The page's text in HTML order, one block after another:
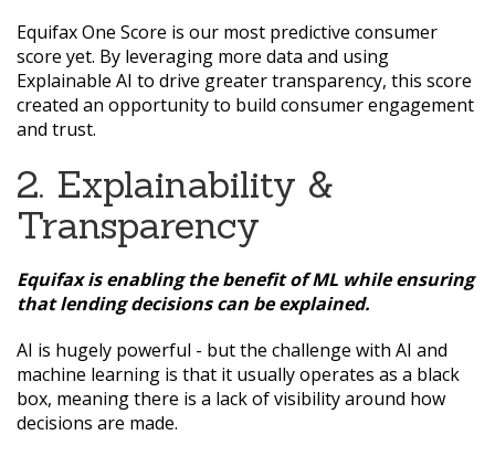
Equifax One Score is our most predictive consumer
score yet. By leveraging more data and using
Explainable AI to drive greater transparency, this score
created an opportunity to build consumer engagement
and trust.
2. Explainability &
Transparency
Equifax is enabling the benefit of ML while ensuring
that lending decisions can be explained.
AI is hugely powerful - but the challenge with AI and
machine learning is that it usually operates as a black
box, meaning there is a lack of visibility around how
decisions are made.